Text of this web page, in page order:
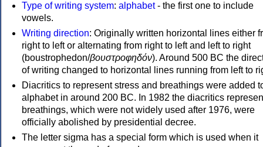
Type of writing system: alphabet- the first one to include
vowels.
Writing direction: Originally written horizontal lines either
right to left or alternating from right to left and left to right
(boustrophedon/βουστροφηδόν). Around 500 BC the
of writing changed to horizontal lines running from left to
Diacritics to represent stress and breathings were added
alphabet in around 200 BC. In 1982 the diacritics
breathings, which were not widely used after 1976, were
officially abolished by presidential decree.
The letter sigma has a special form which is used when it